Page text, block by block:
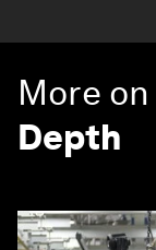
More on
Depth